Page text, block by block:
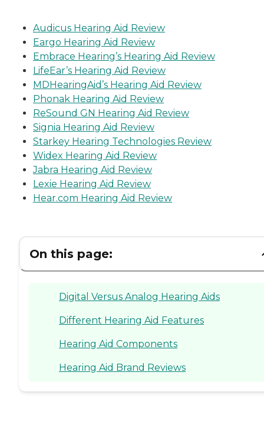
Audicus Hearing Aid Review
Eargo Hearing Aid Review
Embrace Hearing’s Hearing Aid Review
LifeEar’s Hearing Aid Review
MDHearingAid’s Hearing Aid Review
Phonak Hearing Aid Review
ReSound GN Hearing Aid Review
Signia Hearing Aid Review
Starkey Hearing Technologies Review
Widex Hearing Aid Review
Jabra Hearing Aid Review
Lexie Hearing Aid Review
Hear.com Hearing Aid Review
On this page:
Digital Versus Analog Hearing Aids
Different Hearing Aid Features
Hearing Aid Components
Hearing Aid Brand Reviews